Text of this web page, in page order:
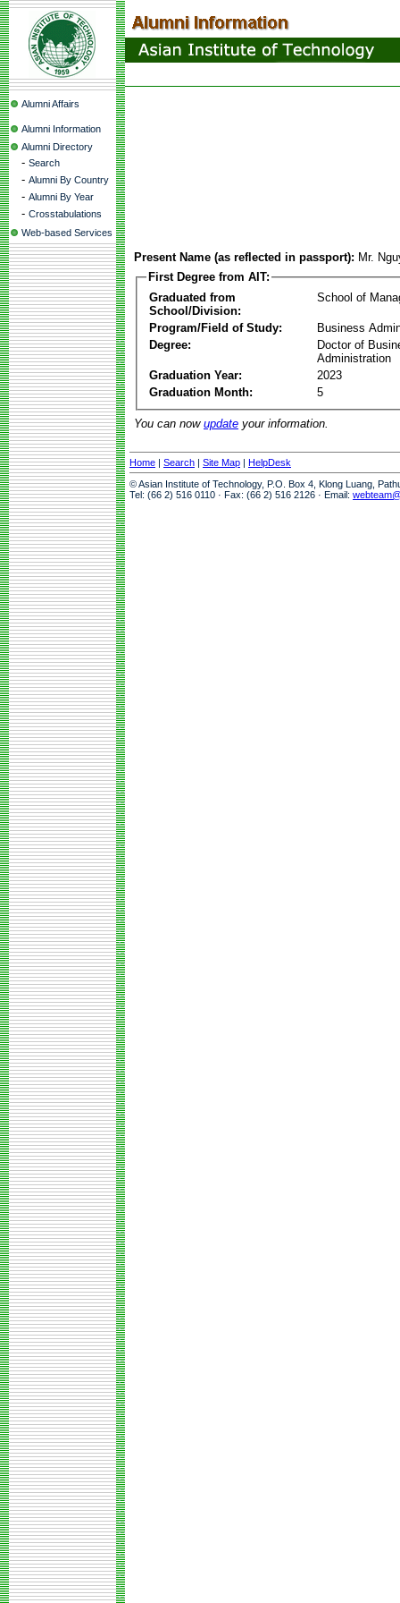
Alumni Affairs
Alumni Information
Alumni Directory
- Search
- Alumni By Country
- Alumni By Year
- Crosstabulations
Web-based Services
Present Name (as reflected in passport): Mr.
First Degree from AIT:
Graduated from
School/Division:
School of
Program/Field of Study:
Business
Degree:
Doctor of
Administration
Graduation Year:
2023
Graduation Month:
5
You can now update your information.
Home | Search | Site Map | HelpDesk
© Asian Institute of Technology, P.O. Box 4, Klong Luang,
Tel: (66 2) 516 0110 · Fax: (66 2) 516 2126 · Email: